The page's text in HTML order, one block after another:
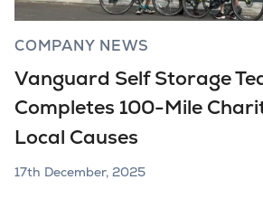
COMPANY NEWS
Vanguard Self Storage
Completes 100-Mile
Local Causes
17th December, 2025